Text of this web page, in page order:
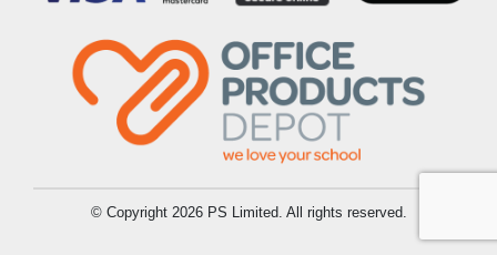
© Copyright 2026 PS Limited. All rights reserved.